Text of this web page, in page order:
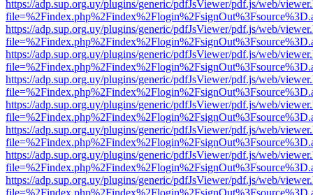
https://adp.sup.org.uy/plugins/generic/pdfJsViewer/pdf.js/web/
https://adp.sup.org.uy/plugins/generic/pdfJsViewer/pdf.js/web/
https://adp.sup.org.uy/plugins/generic/pdfJsViewer/pdf.js/web/
https://adp.sup.org.uy/plugins/generic/pdfJsViewer/pdf.js/web/
https://adp.sup.org.uy/plugins/generic/pdfJsViewer/pdf.js/web/
https://adp.sup.org.uy/plugins/generic/pdfJsViewer/pdf.js/web/
https://adp.sup.org.uy/plugins/generic/pdfJsViewer/pdf.js/web/
https://adp.sup.org.uy/plugins/generic/pdfJsViewer/pdf.js/web/